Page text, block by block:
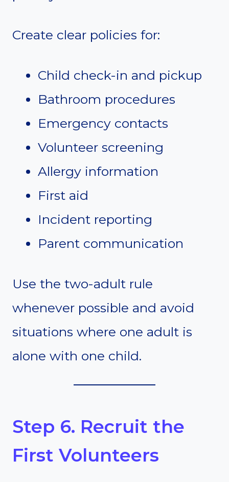
Create clear policies for:
Child check-in and pickup
Bathroom procedures
Emergency contacts
Volunteer screening
Allergy information
First aid
Incident reporting
Parent communication
Use the two-adult rule
whenever possible and avoid
situations where one adult is
alone with one child.
Step 6. Recruit the
First Volunteers